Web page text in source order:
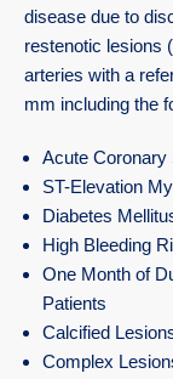
disease due to
restenotic lesions
arteries with a
mm including the
Acute Coronary
ST-Elevation
Diabetes
High Bleeding
One Month of
Patients
Calcified
Complex